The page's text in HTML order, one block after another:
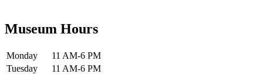
Museum Hours
Monday
11 AM-6 PM
Tuesday
11 AM-6 PM